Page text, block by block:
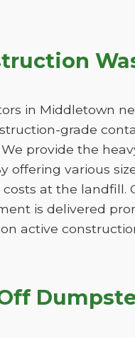
in Middletown
grade
provide the
offering various
costs at the landfill.
is delivered
active